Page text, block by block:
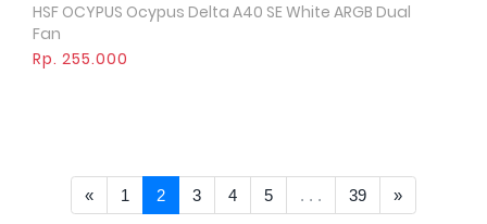
Quick View
HSF OCYPUS Ocypus Delta A40 SE White ARGB Dual
Fan
Rp. 255.000
«<< Prev
1 2 3 4 5 . . . 39 »Next >>